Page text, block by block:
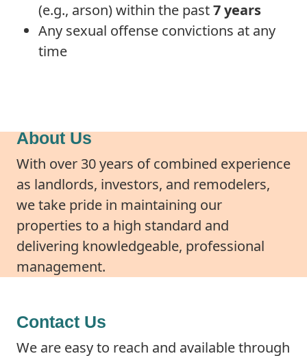
(e.g., arson) within the past7 years
Any sexual offense convictions at any
time
About Us
With over 30 years of combined experience
as landlords, investors, and remodelers,
we take pride in maintaining our
properties to a high standard and
delivering knowledgeable, professional
management.
Contact Us
We are easy to reach and available through